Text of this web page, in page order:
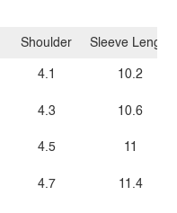
Shoulder
4.1
4.3
4.5
4.7
Sleeve Length
10.2
10.6
11
11.4